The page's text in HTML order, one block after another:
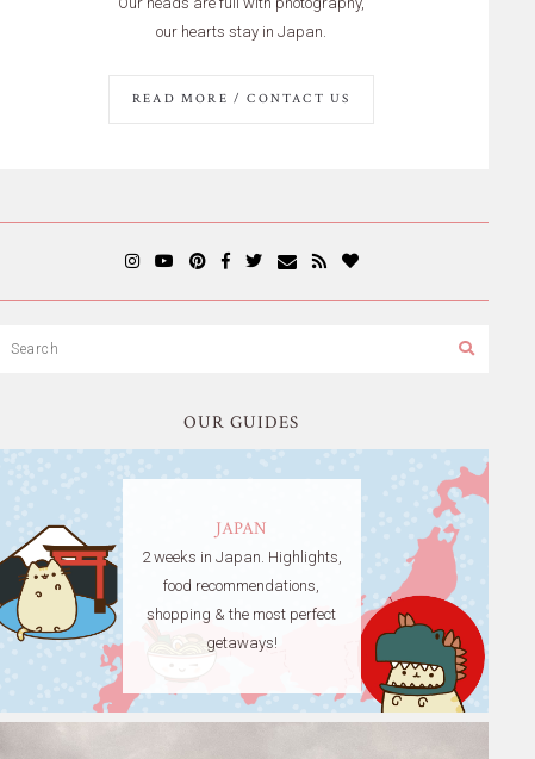
our hearts stay in Japan.
READ MORE / CONTACT US
OUR GUIDES
JAPAN
2 weeks in Japan. Highlights,
food recommendations,
shopping & the most perfect
getaways!